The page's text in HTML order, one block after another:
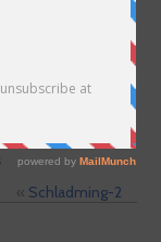
« Schladming-2